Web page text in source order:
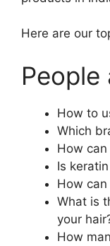
Here are our
People
How to
Which
How
Is
How
What is
your
How